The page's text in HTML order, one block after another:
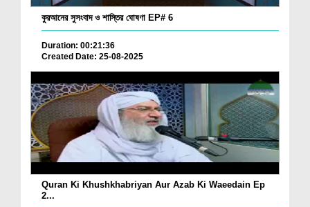
কুরআনের সুসংবাদ ও শাস্তির ঘোষণা EP# 6
Duration: 00:21:36
Created Date: 25-08-2025
Quran Ki Khushkhabriyan Aur Azab Ki Waeedain Ep
2...